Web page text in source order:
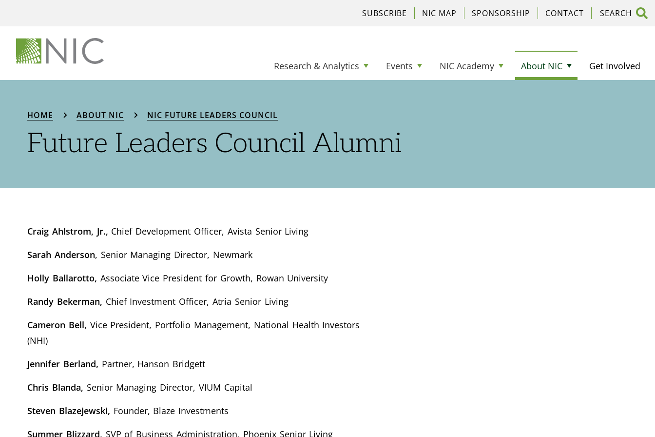
Research & Analytics Events NIC Academy About NIC Get Involved
SUBSCRIBE NIC MAP SPONSORSHIP CONTACT
HOME ABOUT NIC NIC FUTURE LEADERS COUNCIL
Future Leaders Council Alumni
Craig Ahlstrom, Jr., Chief Development Officer, Avista Senior Living
Sarah Anderson, Senior Managing Director, Newmark
Holly Ballarotto, Associate Vice President for Growth, Rowan University
Randy Bekerman, Chief Investment Officer, Atria Senior Living
Cameron Bell, Vice President, Portfolio Management, National Health Investors
(NHI)
Jennifer Berland, Partner, Hanson Bridgett
Chris Blanda, Senior Managing Director, VIUM Capital
Steven Blazejewski, Founder, Blaze Investments
Summer Blizzard, SVP of Business Administration, Phoenix Senior Living